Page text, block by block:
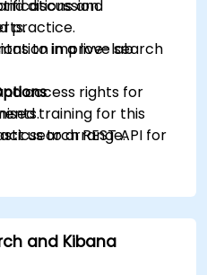
and
to improve search
access rights for
REST API for
discussion.
practice.
in a live-lab
training for this
us to arrange.
and Kibana